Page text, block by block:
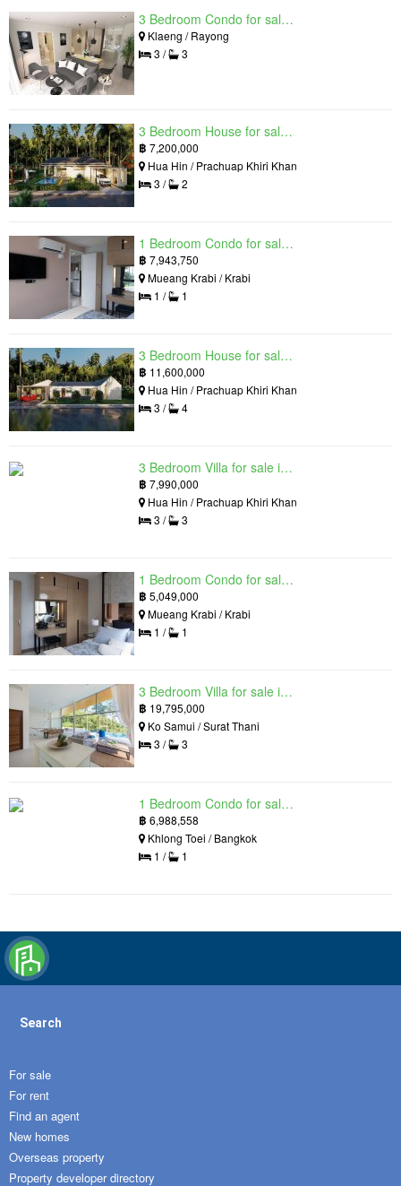
3 Bedroom Condo for sale in Mantra Beach Condominium, Klaeng, Rayong
Klaeng / Rayong
3 /
3
3 Bedroom House for sale in The Luxury Home, Hua Hin, Prachuap Khiri Khan
฿ 7,200,000
Hua Hin / Prachuap Khiri Khan
3 /
2
1 Bedroom Condo for sale in Silk Ao Nang Condominium, Ao Nang, Krabi
฿ 7,943,750
Mueang Krabi / Krabi
1 /
1
3 Bedroom House for sale in The Luxury Home, Hua Hin, Prachuap Khiri Khan
฿ 11,600,000
Hua Hin / Prachuap Khiri Khan
3 /
4
3 Bedroom Villa for sale in Hua Hin Grand Hills, Hin Lek Fai, Prachuap Khiri Khan
฿ 7,990,000
Hua Hin / Prachuap Khiri Khan
3 /
3
1 Bedroom Condo for sale in Silk Ao Nang Condominium, Ao Nang, Krabi
฿ 5,049,000
Mueang Krabi / Krabi
1 /
1
3 Bedroom Villa for sale in The Oasis Samui, Bo Phut, Surat Thani
฿ 19,795,000
Ko Samui / Surat Thani
3 /
3
1 Bedroom Condo for sale in Siamese Exclusive Queens, Khlong Toei, Bangkok near MRT Queen Sirikit National Convention Centre
฿ 6,988,558
Khlong Toei / Bangkok
1 /
1
Search
For sale
For rent
Find an agent
New homes
Overseas property
Property developer directory